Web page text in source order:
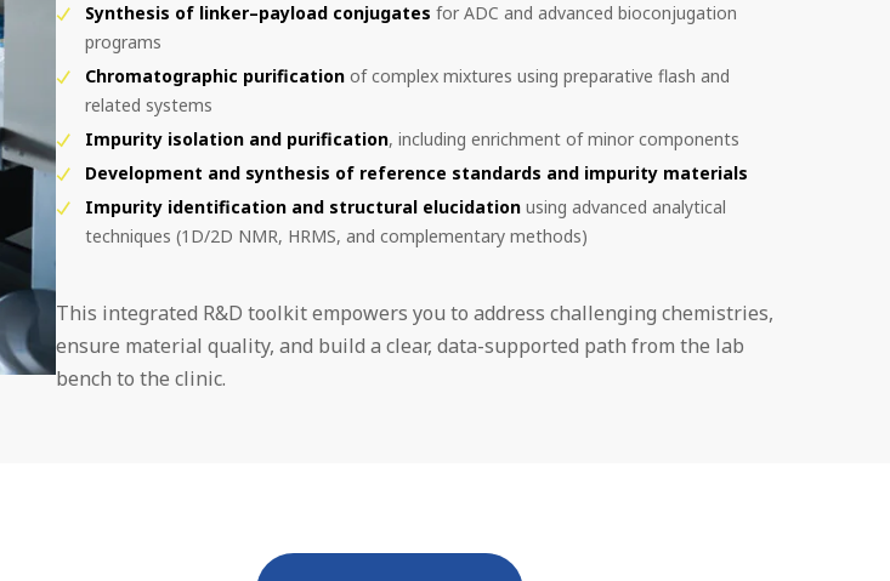
Synthesis of linker–payload conjugates for ADC and advanced bioconjugation
programs
Chromatographic purification of complex mixtures using preparative flash and
related systems
Impurity isolation and purification, including enrichment of minor components
Development and synthesis of reference standards and impurity materials
Impurity identification and structural elucidation using advanced analytical
techniques (1D/2D NMR, HRMS, and complementary methods)
This integrated R&D toolkit empowers you to address challenging chemistries,
ensure material quality, and build a clear, data-supported path from the lab
bench to the clinic.